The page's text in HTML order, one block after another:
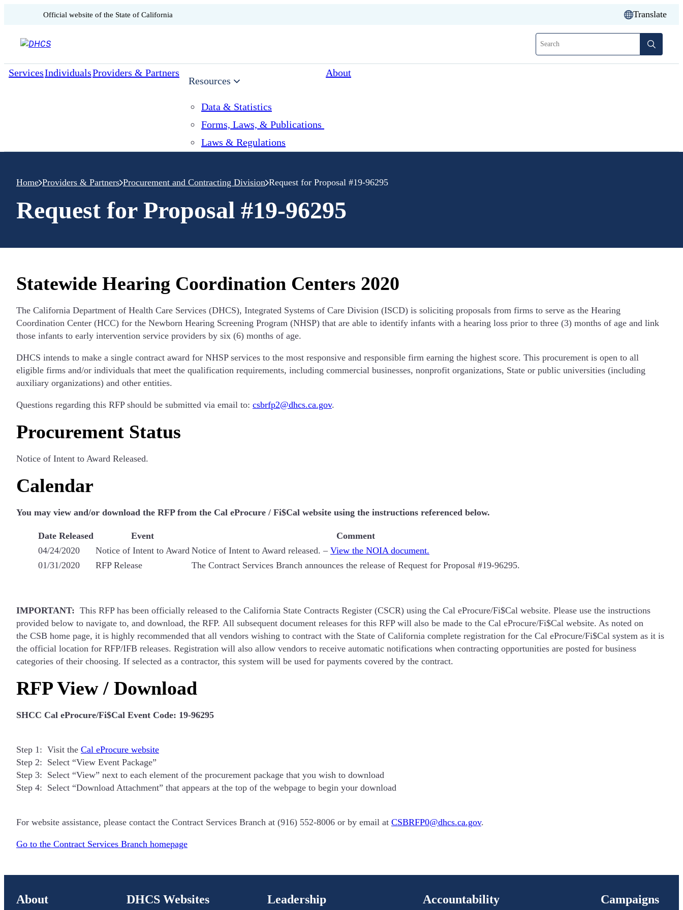
Skip to content
CA.govOfficial website of the State of California Translate
Search
ServicesIndividualsProviders & Partners
Resources
Data & Statistics
Forms, Laws, & Publications
Laws & Regulations
About
Home Providers & Partners Procurement and Contracting Division Request for Proposal #19-96295
Request for Proposal #19-96295
Statewide Hearing Coordination Centers 2020
The California Department of Health Care Services (DHCS), Integrated Systems of Care Division (ISCD) is soliciting proposals from firms to serve as the Hearing
Coordination Center (HCC) for the Newborn Hearing Screening Program (NHSP) that are able to identify infants with a hearing loss prior to three (3) months of age and link
those infants to early intervention service providers by six (6) months of age.
DHCS intends to make a single contract award for NHSP services to the most responsive and responsible firm earning the highest score. This procurement is open to all
eligible firms and/or individuals that meet the qualification requirements, including commercial businesses, nonprofit organizations, State or public universities (including
auxiliary organizations) and other entities.
Questions regarding this RFP should be submitted via email to: csbrfp2@dhcs.ca.gov.
Procurement Status
Notice of Intent to Award Released.
Calendar
You may view and/or download the RFP from the Cal eProcure / Fi$Cal website using the instructions referenced below.
Date Released Event
Comment
04/24/2020
Notice of Intent to Award Notice of Intent to Award released. – View the NOIA document.
01/31/2020
RFP Release The Contract Services Branch announces the release of Request for Proposal #19-96295.
IMPORTANT: This RFP has been officially released to the California State Contracts Register (CSCR) using the Cal eProcure/Fi$Cal website. Please use the instructions
provided below to navigate to, and download, the RFP. All subsequent document releases for this RFP will also be made to the Cal eProcure/Fi$Cal website. As noted on
the CSB home page, it is highly recommended that all vendors wishing to contract with the State of California complete registration for the Cal eProcure/Fi$Cal system as it is
the official location for RFP/IFB releases. Registration will also allow vendors to receive automatic notifications when contracting opportunities are posted for business
categories of their choosing. If selected as a contractor, this system will be used for payments covered by the contract.
RFP View / Download
SHCC Cal eProcure/Fi$Cal Event Code: 19-96295
Step 1: Visit the Cal eProcure website
Step 2: Select “View Event Package”
Step 3: Select “View” next to each element of the procurement package that you wish to download
Step 4: Select “Download Attachment” that appears at the top of the webpage to begin your download
For website assistance, please contact the Contract Services Branch at (916) 552-8006 or by email at CSBRFP0@dhcs.ca.gov.
Go to the Contract Services Branch homepage
About DHCS Websites Leadership Accountability Campaigns